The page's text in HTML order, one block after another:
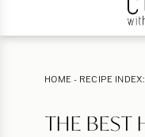
HOME - RECIPE INDEX:
THE BEST